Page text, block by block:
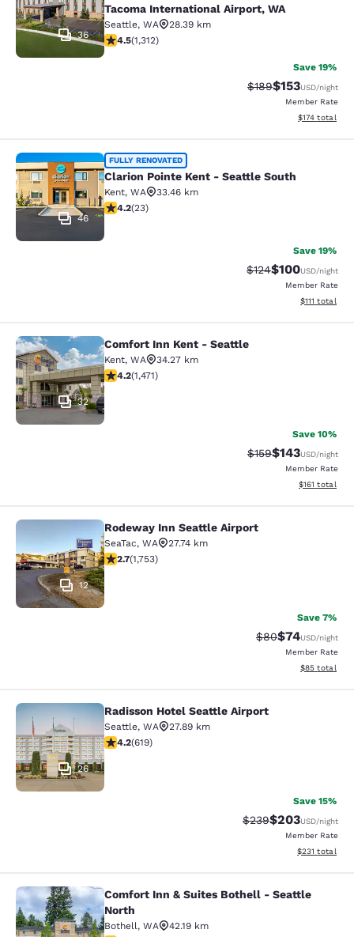
36
Tacoma International Airport, WA
Seattle, WA
28.39 km
4.45 stars rating. Excellent. 1312 reviews
4.5(1,312)
Save 19%
Strikethrough Rate:
$189Discounted
$153USD/night
Member Rate
View
$174 total
Clarion Pointe Kent - Seattle South
46
FULLY RENOVATED
Clarion Pointe Kent - Seattle South
Kent, WA
33.46 km
4.22 stars rating. Excellent. 23 reviews
4.2(23)
Save 19%
Strikethrough Rate:
$124Discounted
$100USD/night
Member Rate
View
$111 total
Comfort Inn Kent - Seattle
32
Comfort Inn Kent - Seattle
Kent, WA
34.27 km
4.22 stars rating. Excellent. 1471 reviews
4.2(1,471)
Save 10%
Strikethrough Rate:
$159Discounted
$143USD/night
Member Rate
View
$161 total
Rodeway Inn Seattle Airport
12
Rodeway Inn Seattle Airport
SeaTac, WA
27.74 km
2.68 stars rating. Fair. 1753 reviews
2.7(1,753)
Save 7%
Strikethrough
$80Discounted
$74USD/night
Member Rate
View
$85 total
Radisson Hotel Seattle Airport
26
Radisson Hotel Seattle Airport
Seattle, WA
27.89 km
4.17 stars rating. Very Good. 619 reviews
4.2(619)
Save 15%
Strikethrough Rate:
$239Discounted
$203USD/night
Member Rate
View
$231 total
Comfort Inn & Suites Bothell -
Comfort Inn & Suites Bothell - Seattle
North
Bothell, WA
42.19 km